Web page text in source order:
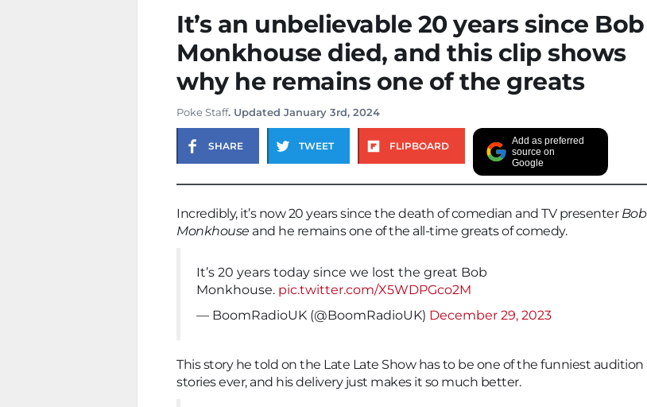
It’s an unbelievable 20 years since Bob
Monkhouse died, and this clip shows
why he remains one of the greats
Poke Staff. Updated January 3rd, 2024
SHARE TWEET FLIPBOARD
Add as preferred
source on
Google
Incredibly, it’s now 20 years since the death of comedian and TV presenter Bob
Monkhouse and he remains one of the all-time greats of comedy.
It’s 20 years today since we lost the great Bob
Monkhouse. pic.twitter.com/X5WDPGco2M
— BoomRadioUK (@BoomRadioUK) December 29, 2023
This story he told on the Late Late Show has to be one of the funniest audition
stories ever, and his delivery just makes it so much better.